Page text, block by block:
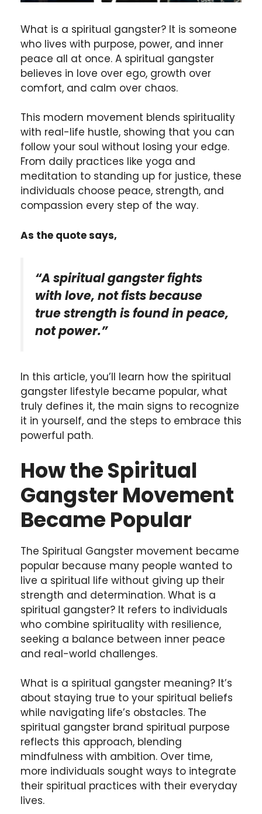
What is a spiritual gangster? It is someone
who lives with purpose, power, and inner
peace all at once. A spiritual gangster
believes in love over ego, growth over
comfort, and calm over chaos.
This modern movement blends spirituality
with real-life hustle, showing that you can
follow your soul without losing your edge.
From daily practices like yoga and
meditation to standing up for justice, these
individuals choose peace, strength, and
compassion every step of the way.
As the quote says,
“A spiritual gangster fights
with love, not fists because
true strength is found in peace,
not power.”
In this article, you’ll learn how the spiritual
gangster lifestyle became popular, what
truly defines it, the main signs to recognize
it in yourself, and the steps to embrace this
powerful path.
How the Spiritual
Gangster Movement
Became Popular
The Spiritual Gangster movement became
popular because many people wanted to
live a spiritual life without giving up their
strength and determination. What is a
spiritual gangster? It refers to individuals
who combine spirituality with resilience,
seeking a balance between inner peace
and real-world challenges.
What is a spiritual gangster meaning? It’s
about staying true to your spiritual beliefs
while navigating life’s obstacles. The
spiritual gangster brand spiritual purpose
reflects this approach, blending
mindfulness with ambition. Over time,
more individuals sought ways to integrate
their spiritual practices with their everyday
lives.